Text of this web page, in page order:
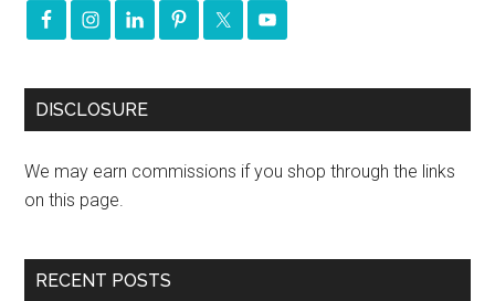
DISCLOSURE
We may earn commissions if you shop through the links
on this page.
RECENT POSTS